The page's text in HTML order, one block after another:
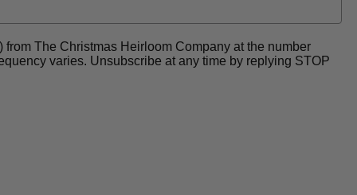
The Christmas Heirloom Company at the number
varies. Unsubscribe at any time by replying STOP